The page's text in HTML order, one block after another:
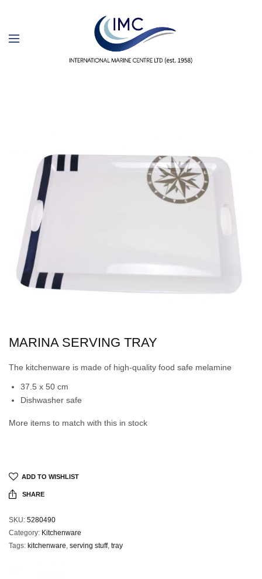
MARINA SERVING TRAY
The kitchenware is made of high-quality food safe melamine
37.5 x 50 cm
Dishwasher safe
More items to match with this in stock
ADD TO WISHLIST
SHARE
SKU: 5280490
Category: Kitchenware
Tags: kitchenware, serving stuff, tray